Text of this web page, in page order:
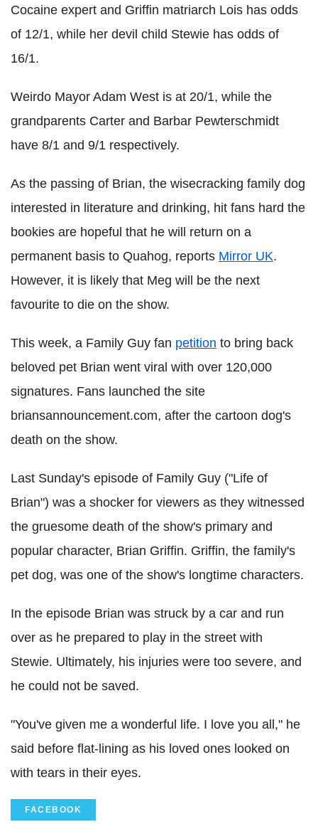
Cocaine expert and Griffin matriarch Lois has odds
of 12/1, while her devil child Stewie has odds of
16/1.
Weirdo Mayor Adam West is at 20/1, while the
grandparents Carter and Barbar Pewterschmidt
have 8/1 and 9/1 respectively.
As the passing of Brian, the wisecracking family dog
interested in literature and drinking, hit fans hard the
bookies are hopeful that he will return on a
permanent basis to Quahog, reports Mirror UK.
However, it is likely that Meg will be the next
favourite to die on the show.
This week, a Family Guy fan petition to bring back
beloved pet Brian went viral with over 120,000
signatures. Fans launched the site
briansannouncement.com, after the cartoon dog's
death on the show.
Last Sunday's episode of Family Guy ("Life of
Brian") was a shocker for viewers as they witnessed
the gruesome death of the show's primary and
popular character, Brian Griffin. Griffin, the family's
pet dog, was one of the show's longtime characters.
In the episode Brian was struck by a car and run
over as he prepared to play in the street with
Stewie. Ultimately, his injuries were too severe, and
he could not be saved.
"You've given me a wonderful life. I love you all," he
said before flat-lining as his loved ones looked on
with tears in their eyes.
FACEBOOK